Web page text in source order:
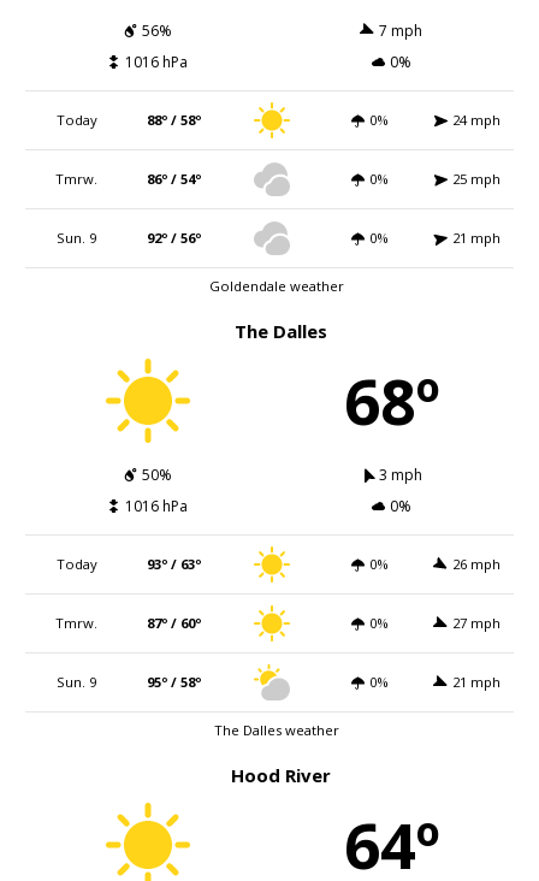
56%
7 mph
1016 hPa
0%
Today 88º / 58º 0% 24 mph
Tmrw. 86º / 54º 0% 25 mph
Sun. 9 92º / 56º 0% 21 mph
Goldendale weather
The Dalles
68º
50%
3 mph
1016 hPa
0%
Today 93º / 63º 0% 26 mph
Tmrw. 87º / 60º 0% 27 mph
Sun. 9 95º / 58º 0% 21 mph
The Dalles weather
Hood River
64º